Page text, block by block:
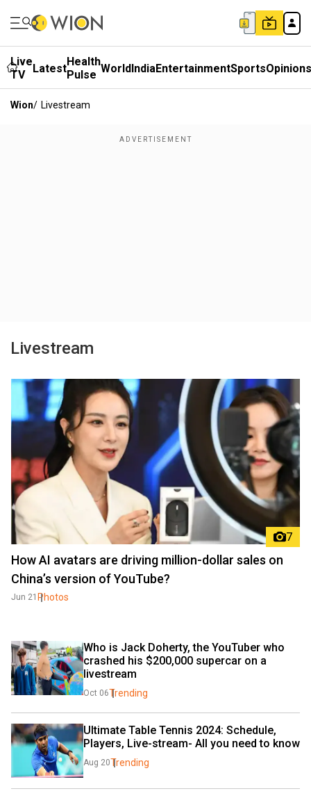
Live
TV
LatestHealth
Pulse WorldIndiaEntertainmentSportsOpinions
Wion/ Livestream
Livestream
7
How AI avatars are driving million-dollar sales on
China’s version of YouTube?
Jun 21 Photos
Who is Jack Doherty, the YouTuber who
crashed his $200,000 supercar on a
livestream
Oct 06Trending
Ultimate Table Tennis 2024: Schedule,
Players, Live-stream- All you need to know
Aug 20Trending